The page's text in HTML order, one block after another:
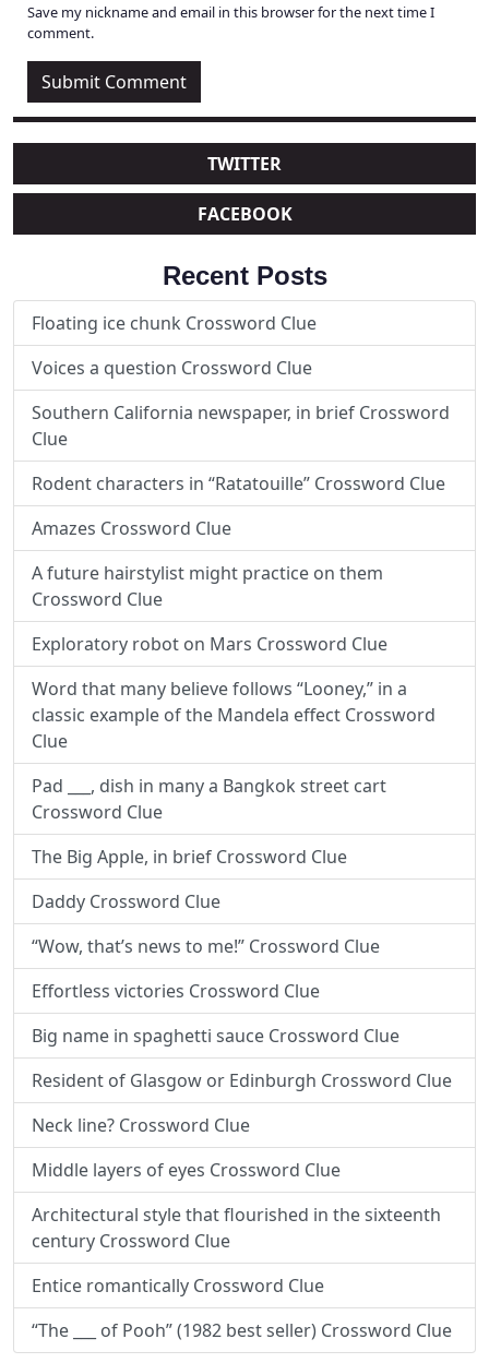
Save my nickname and email in this browser for the next time I
comment.
TWITTER
FACEBOOK
Recent Posts
Floating ice chunk Crossword Clue
Voices a question Crossword Clue
Southern California newspaper, in brief Crossword
Clue
Rodent characters in “Ratatouille” Crossword Clue
Amazes Crossword Clue
A future hairstylist might practice on them
Crossword Clue
Exploratory robot on Mars Crossword Clue
Word that many believe follows “Looney,” in a
classic example of the Mandela effect Crossword
Clue
Pad ___, dish in many a Bangkok street cart
Crossword Clue
The Big Apple, in brief Crossword Clue
Daddy Crossword Clue
“Wow, that’s news to me!” Crossword Clue
Effortless victories Crossword Clue
Big name in spaghetti sauce Crossword Clue
Resident of Glasgow or Edinburgh Crossword Clue
Neck line? Crossword Clue
Middle layers of eyes Crossword Clue
Architectural style that flourished in the sixteenth
century Crossword Clue
Entice romantically Crossword Clue
“The ___ of Pooh” (1982 best seller) Crossword Clue